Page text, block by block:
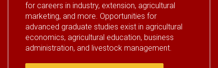
for careers in industry, extension, agricultural
marketing, and more. Opportunities for
advanced graduate studies exist in agricultural
economics, agricultural education, business
administration, and livestock management.